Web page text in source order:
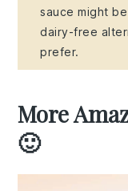
sauce might
dairy-free
prefer.
More
🙂